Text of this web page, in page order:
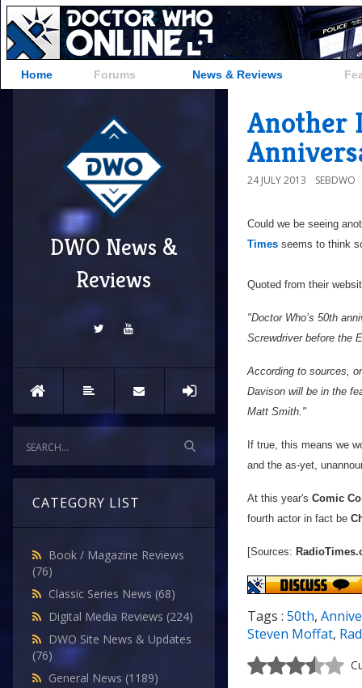
Home Forums News & Reviews
DWO News &
Reviews
CATEGORY LIST
Book / Magazine Reviews
(76)
Classic Series News (68)
Digital Media Reviews (224)
DWO Site News & Updates
(76)
General News (1189)
Another
24 JULY 2013 SEBDWO
Could we be seeing
Times seems to think
Quoted from their
"Doctor Who’s 50th
Screwdriver before the
According to sources,
Davison will be in the
Matt Smith."
If true, this means we
and the as-yet,
At this year's Comic
fourth actor in fact be
[Sources:
Tags : 50th,
Steven Moffat,